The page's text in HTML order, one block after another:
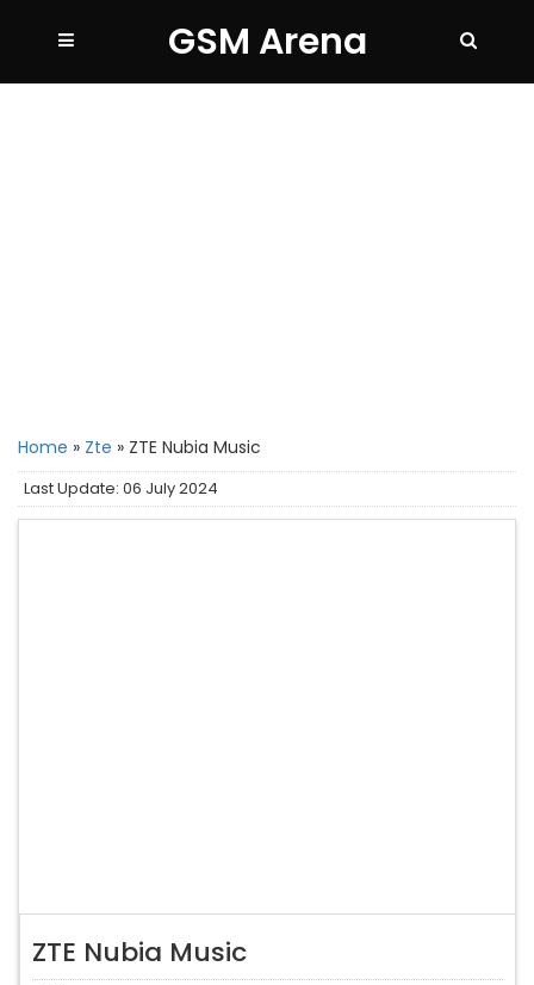
GSM Arena
Home » Zte » ZTE Nubia Music
Last Update: 06 July 2024
ZTE Nubia Music